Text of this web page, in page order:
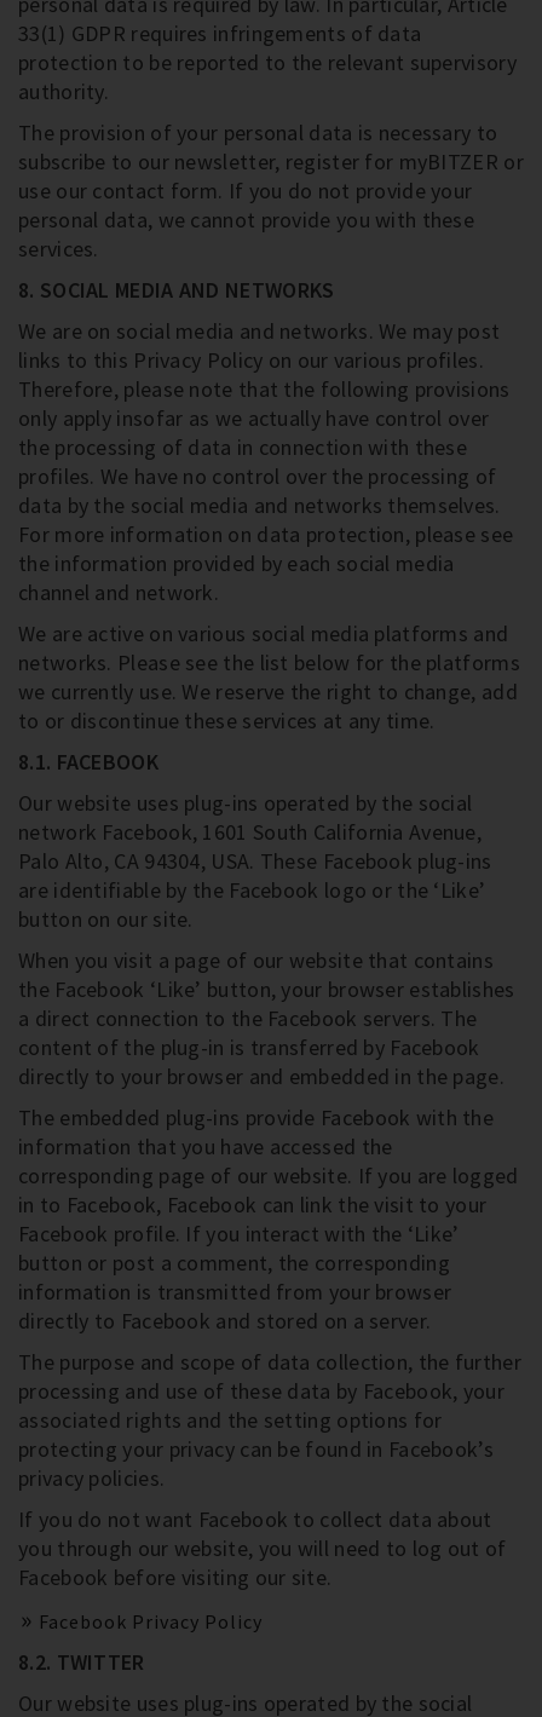
33(1) GDPR requires infringements of data
protection to be reported to the relevant supervisory
authority.
The provision of your personal data is necessary to
subscribe to our newsletter, register for myBITZER or
use our contact form. If you do not provide your
personal data, we cannot provide you with these
services.
8. SOCIAL MEDIA AND NETWORKS
We are on social media and networks. We may post
links to this Privacy Policy on our various profiles.
Therefore, please note that the following provisions
only apply insofar as we actually have control over
the processing of data in connection with these
profiles. We have no control over the processing of
data by the social media and networks themselves.
For more information on data protection, please see
the information provided by each social media
channel and network.
We are active on various social media platforms and
networks. Please see the list below for the platforms
we currently use. We reserve the right to change, add
to or discontinue these services at any time.
8.1. FACEBOOK
Our website uses plug-ins operated by the social
network Facebook, 1601 South California Avenue,
Palo Alto, CA 94304, USA. These Facebook plug-ins
are identifiable by the Facebook logo or the ‘Like’
button on our site.
When you visit a page of our website that contains
the Facebook ‘Like’ button, your browser establishes
a direct connection to the Facebook servers. The
content of the plug-in is transferred by Facebook
directly to your browser and embedded in the page.
The embedded plug-ins provide Facebook with the
information that you have accessed the
corresponding page of our website. If you are logged
in to Facebook, Facebook can link the visit to your
Facebook profile. If you interact with the ‘Like’
button or post a comment, the corresponding
information is transmitted from your browser
directly to Facebook and stored on a server.
The purpose and scope of data collection, the further
processing and use of these data by Facebook, your
associated rights and the setting options for
protecting your privacy can be found in Facebook’s
privacy policies.
If you do not want Facebook to collect data about
you through our website, you will need to log out of
Facebook before visiting our site.
Facebook Privacy Policy
8.2. TWITTER
Our website uses plug-ins operated by the social